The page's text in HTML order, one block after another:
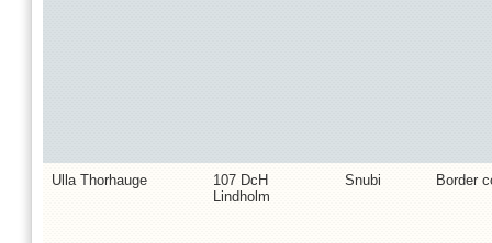
Ulla Thorhauge
107 DcH
Lindholm
Snubi Border